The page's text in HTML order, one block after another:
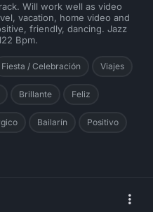
Will work well as video
vacation, home video and
friendly, dancing. Jazz
Bpm.
Fiesta / Celebración Viajes
Brillante Feliz
Bailarín Positivo